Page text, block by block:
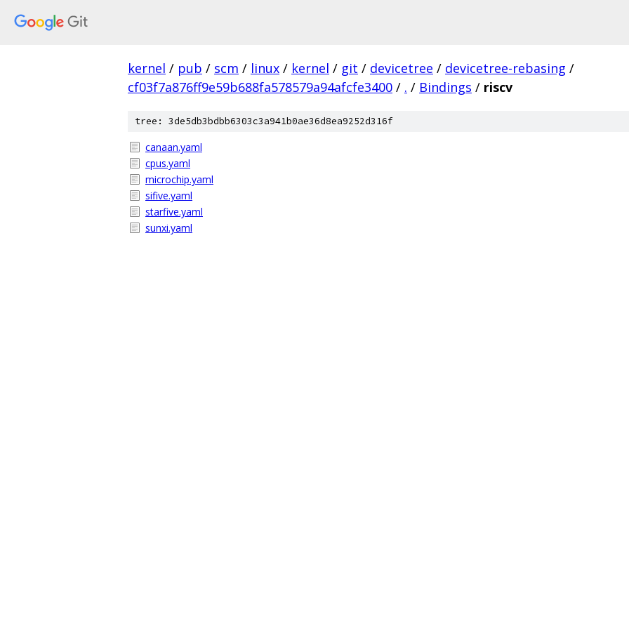
kernel / pub / scm / linux / kernel / git / devicetree / devicetree-rebasing /
cf03f7a876ff9e59b688fa578579a94afcfe3400 / . / Bindings / riscv
tree: 3de5db3bdbb6303c3a941b0ae36d8ea9252d316f
canaan.yaml
cpus.yaml
microchip.yaml
sifive.yaml
starfive.yaml
sunxi.yaml